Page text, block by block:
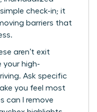
check-in; it
barriers that
aren’t exit
your high-
Ask specific
you feel most
can I remove